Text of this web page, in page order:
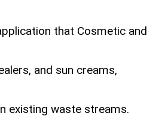
that Cosmetic and
and sun creams,
existing waste streams.